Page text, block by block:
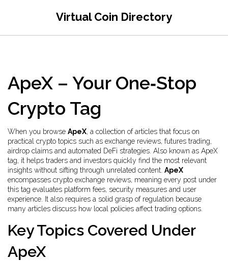
Virtual Coin Directory
ApeX – Your One‑Stop
Crypto Tag
When you browse ApeX, a collection of articles that focus on
practical crypto topics such as exchange reviews, futures trading,
airdrop claims and automated DeFi strategies . Also known as ApeX
tag, it helps traders and investors quickly find the most relevant
insights without sifting through unrelated content. ApeX
encompasses crypto exchange reviews, meaning every post under
this tag evaluates platform fees, security measures and user
experience. It also requires a solid grasp of regulation because
many articles discuss how local policies affect trading options.
Key Topics Covered Under
ApeX